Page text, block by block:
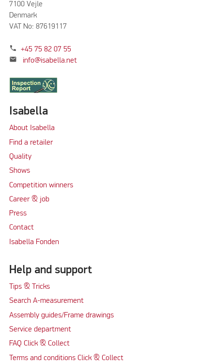
7100 Vejle
Denmark
VAT No: 87619117
phone +45 75 82 07 55
mail info@isabella.net
Isabella
About Isabella
Find a retailer
Quality
Shows
Competition winners
Career & job
Press
Contact
Isabella Fonden
Help and support
Tips & Tricks
Search A-measurement
Assembly guides/Frame drawings
Service department
FAQ Click & Collect
Terms and conditions Click & Collect